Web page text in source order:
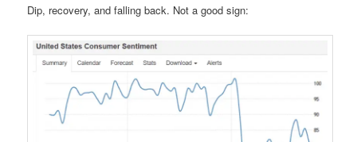
Dip, recovery, and falling back. Not a good sign: